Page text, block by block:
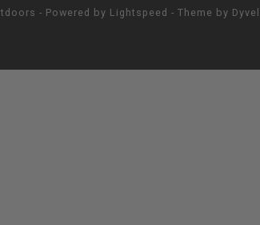
- Powered by Lightspeed - Theme by